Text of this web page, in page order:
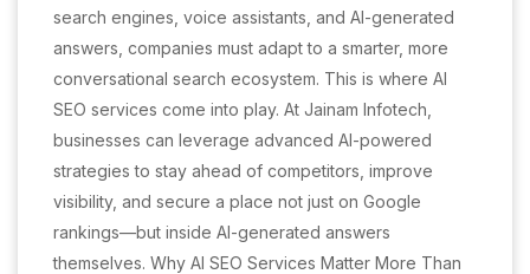
search engines, voice assistants, and AI-generated
answers, companies must adapt to a smarter, more
conversational search ecosystem. This is where AI
SEO services come into play. At Jainam Infotech,
businesses can leverage advanced AI-powered
strategies to stay ahead of competitors, improve
visibility, and secure a place not just on Google
rankings—but inside AI-generated answers
themselves. Why AI SEO Services Matter More Than